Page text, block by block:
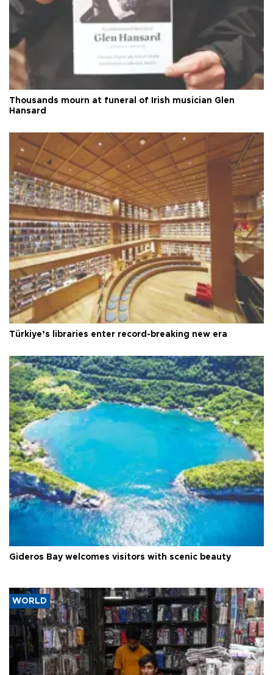
Thousands mourn at funeral of Irish musician Glen
Hansard
Türkiye’s libraries enter record-breaking new era
Gideros Bay welcomes visitors with scenic beauty
WORLD